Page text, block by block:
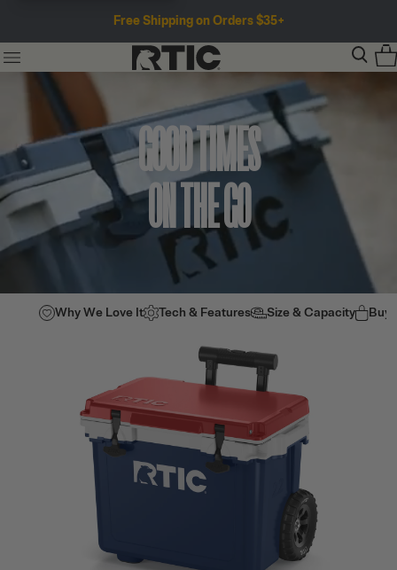
Free Shipping on Orders $35+
GOOD TIMES
ON THE GO
Why We Love It Tech & Features Size & Capacity Buy